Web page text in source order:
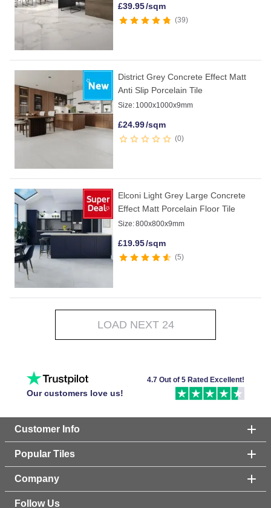
£39.95/sqm
39
District Grey Concrete Effect Matt
Anti Slip Porcelain Tile
Size: 1000x1000x9mm
£24.99/sqm
0
Elconi Light Grey Large Concrete
Effect Matt Porcelain Floor Tile
Size:800x800x9mm
£19.95/sqm
5
LOAD NEXT 24
Our customers love us!
4.7 Out of 5 Rated Excellent!
Customer Info
Popular Tiles
Company
Follow Us